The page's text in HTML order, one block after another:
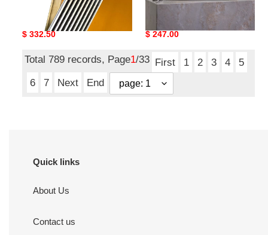
18x15x13cm
Y51 le 5 À 7 baby bea in
suede 18x15x13cm
Original
$ 332.50
Y51 sunset 22cm
22x8x16cm
Original
$ 247.00
Total 789 records, Page1/33 First 1 2 3 4
5
6
7 Next End
Quick links
About Us
Contact us